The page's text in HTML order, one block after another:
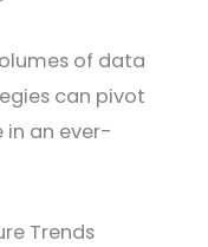
of data
can pivot
an ever-
Trends